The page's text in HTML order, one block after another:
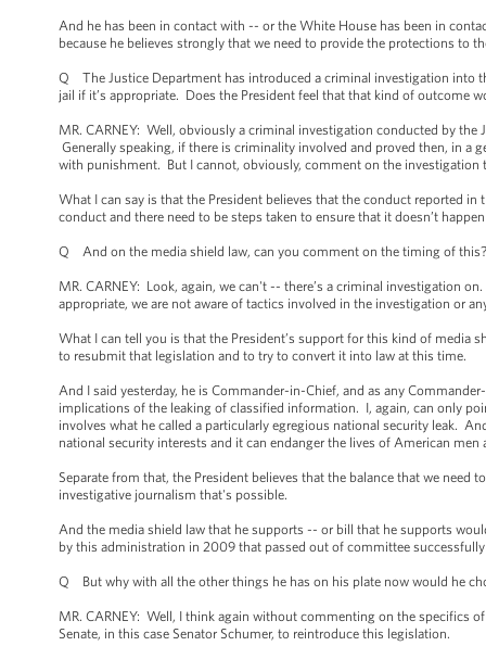
And he has been in contact with -- or the White House has been in
because he believes strongly that we need to provide the protections to
Q The Justice Department has introduced a criminal investigation into
jail if it’s appropriate. Does the President feel that that kind of outcome
MR. CARNEY: Well, obviously a criminal investigation conducted by
Generally speaking, if there is criminality involved and proved then, in a
with punishment. But I cannot, obviously, comment on the investigation
What I can say is that the President believes that the conduct reported
conduct and there need to be steps taken to ensure that it doesn’t
Q And on the media shield law, can you comment on the timing of
MR. CARNEY: Look, again, we can't -- there’s a criminal investigation
appropriate, we are not aware of tactics involved in the investigation or
What I can tell you is that the President’s support for this kind of media
to resubmit that legislation and to try to convert it into law at this time.
And I said yesterday, he is Commander-in-Chief, and as any
implications of the leaking of classified information. I, again, can only
involves what he called a particularly egregious national security leak.
national security interests and it can endanger the lives of American men
Separate from that, the President believes that the balance that we
investigative journalism that's possible.
And the media shield law that he supports -- or bill that he supports
by this administration in 2009 that passed out of committee
Q But why with all the other things he has on his plate now would he
MR. CARNEY: Well, I think again without commenting on the specifics
Senate, in this case Senator Schumer, to reintroduce this legislation.